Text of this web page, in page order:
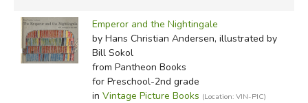
Emperor and the Nightingale
by Hans Christian Andersen, illustrated by
Bill Sokol
from Pantheon Books
for Preschool-2nd grade
in Vintage Picture Books (Location: VIN-PIC)